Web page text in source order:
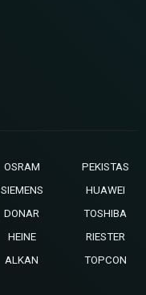
OSRAM
PEKISTAS
SIEMENS
HUAWEI
DONAR
TOSHIBA
HEINE
RIESTER
ALKAN
TOPCON